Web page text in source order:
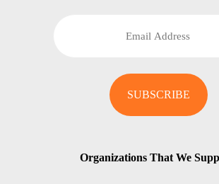
Organizations That We